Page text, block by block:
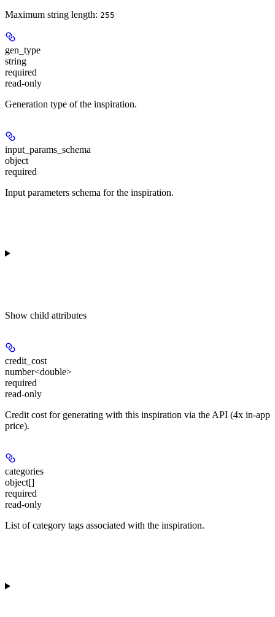
Maximum string length: 255
gen_type
string
required
read-only
Generation type of the inspiration.
input_params_schema
object
required
Input parameters schema for the inspiration.
Show child attributes
credit_cost
number<double>
required
read-only
Credit cost for generating with this inspiration via the API (4x in-app
price).
categories
object[]
required
read-only
List of category tags associated with the inspiration.